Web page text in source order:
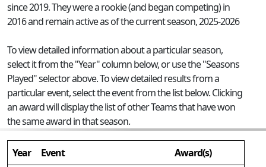
since 2019.They were a rookie (and began competing) in
2016 and remain active as of the current season, 2025-2026
To view detailed information about a particular season,
select it from the "Year" column below, or use the "Seasons
Played" selector above. To view detailed results from a
particular event, select the event from the list below. Clicking
an award will display the list of other Teams that have won
the same award in that season.
Year Event
Award(s)